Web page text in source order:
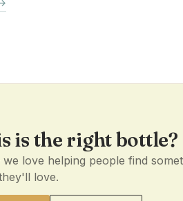
is the right bottle?
love helping people find
love.